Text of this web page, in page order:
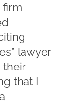
lawyer
their
that I